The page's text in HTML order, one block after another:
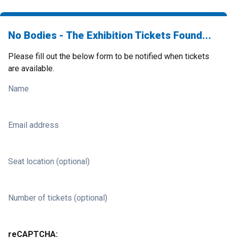
No Bodies - The Exhibition Tickets Found...
Please fill out the below form to be notified when tickets
are available.
Name
Email address
Seat location (optional)
Number of tickets (optional)
reCAPTCHA: